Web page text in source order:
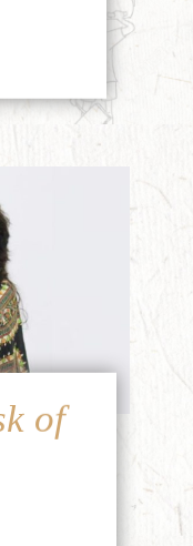
of